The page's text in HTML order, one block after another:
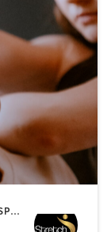
COACHING / HEALING | MASSAGE | MED SPA | PERSONAL TRAINING